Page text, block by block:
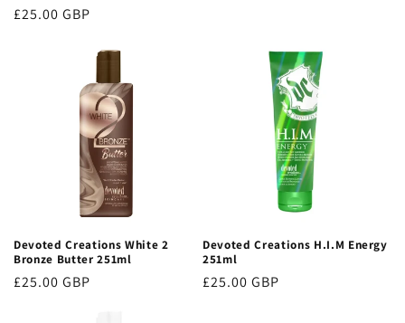
Regular
£25.00 GBP
Devoted Creations White 2
Bronze Butter 251ml
Regular
£25.00 GBP
Devoted Creations H.I.M Energy
251ml
Regular
£25.00 GBP